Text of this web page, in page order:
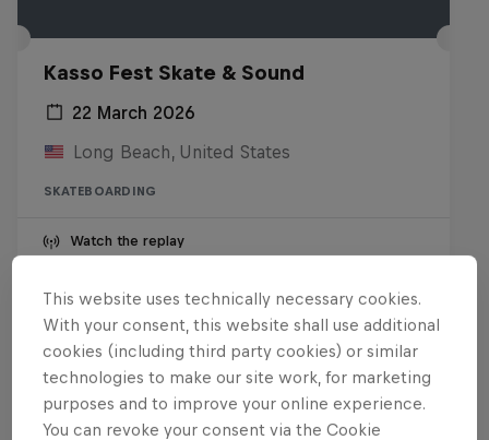
Kasso Fest Skate & Sound
22 March 2026
Long Beach, United States
SKATEBOARDING
Watch the replay
Want more of this?
This website uses technically necessary cookies.
With your consent, this website shall use additional
cookies (including third party cookies) or similar
technologies to make our site work, for marketing
purposes and to improve your online experience.
You can revoke your consent via the Cookie